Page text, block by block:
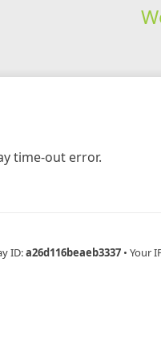
time-out error.
ID:a26d116beaeb3337 • Your